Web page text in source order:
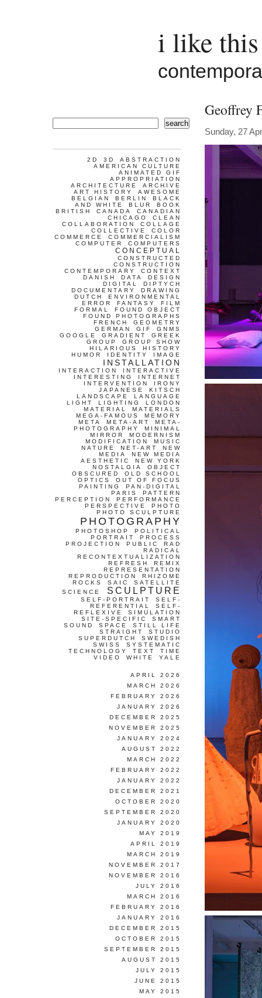
i like
Geoffrey
Sunday, 27
search
2D 3D
ABSTRACTION
AMERICAN CULTURE
ANIMATED GIF
APPROPRIATION
ARCHITECTURE
ARCHIVE
ART HISTORY
AWESOME
BELGIAN
BERLIN
BLACK
AND WHITE
BLUR
BOOK
BRITISH
CANADA
CANADIAN
CHICAGO
CLEAN
COLLABORATION
COLLAGE
COLLECTIVE
COLOR
COMMERCE
COMMERCIALISM
COMPUTER
COMPUTERS
CONCEPTUAL
CONSTRUCTED
CONSTRUCTION
CONTEMPORARY
CONTEXT
DANISH
DATA
DESIGN
DIGITAL
DIPTYCH
DOCUMENTARY
DRAWING
DUTCH
ENVIRONMENTAL
ERROR
FANTASY
FILM
FORMAL
FOUND OBJECT
FOUND PHOTOGRAPHS
FRENCH
GEOMETRY
GERMAN
GIF
GNMS
GOOGLE
GRADIENT
GREEK
GROUP
GROUP SHOW
HILARIOUS
HISTORY
HUMOR
IDENTITY IMAGE
INSTALLATION
INTERACTION
INTERACTIVE
INTERESTING
INTERNET
INTERVENTION
IRONY
JAPANESE
KITSCH
LANDSCAPE
LANGUAGE
LIGHT
LIGHTING
LONDON
MATERIAL
MATERIALS
MEGA-FAMOUS
MEMORY
META
META-ART
META-
PHOTOGRAPHY
MINIMAL
MIRROR
MODERNISM
MODIFICATION
MUSIC
NATURE
NET-ART
NEW
MEDIA
NEW MEDIA
AESTHETIC
NEW YORK
NOSTALGIA
OBJECT
OBSCURED
OLD SCHOOL
OPTICS
OUT OF FOCUS
PAINTING
PAN-DIGITAL
PARIS
PATTERN
PERCEPTION
PERFORMANCE
PERSPECTIVE
PHOTO
PHOTO SCULPTURE
PHOTOGRAPHY
PHOTOSHOP
POLITICAL
PORTRAIT
PROCESS
PROJECTION
PUBLIC
RAD
RADICAL
RECONTEXTUALIZATION
REFRESH
REMIX
REPRESENTATION
REPRODUCTION
RHIZOME
ROCKS
SAIC
SATELLITE
SCIENCE
SCULPTURE
SELF-PORTRAIT
SELF-
REFERENTIAL
SELF-
REFLEXIVE
SIMULATION
SITE-SPECIFIC
SMART
SOUND
SPACE
STILL LIFE
STRAIGHT
STUDIO
SUPERDUTCH
SWEDISH
SWISS
SYSTEMATIC
TECHNOLOGY
TEXT
TIME
VIDEO
WHITE YALE
APRIL 2026
MARCH 2026
FEBRUARY 2026
JANUARY 2026
DECEMBER 2025
NOVEMBER 2025
JANUARY 2024
AUGUST 2022
MARCH 2022
FEBRUARY 2022
JANUARY 2022
DECEMBER 2021
OCTOBER 2020
SEPTEMBER 2020
JANUARY 2020
MAY 2019
APRIL 2019
MARCH 2019
NOVEMBER 2017
NOVEMBER 2016
JULY 2016
MARCH 2016
FEBRUARY 2016
JANUARY 2016
DECEMBER 2015
OCTOBER 2015
SEPTEMBER 2015
AUGUST 2015
JULY 2015
JUNE 2015
MAY 2015